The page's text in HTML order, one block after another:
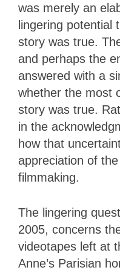
was merely an
lingering potential
story was true.
and perhaps the
answered with a
whether the most
story was true.
in the
how that
appreciation of
filmmaking.
The lingering
2005, concerns
videotapes left at
Anne’s Parisian